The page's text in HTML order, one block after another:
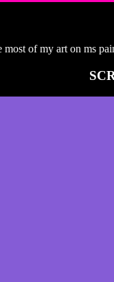
most of my art on ms